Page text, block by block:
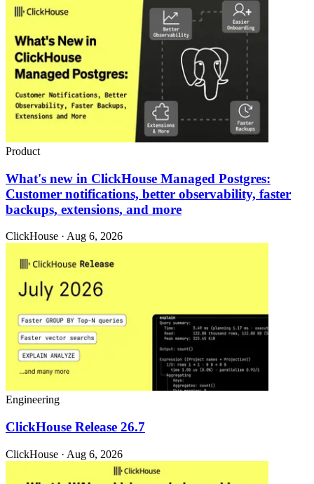
Product
What's new in ClickHouse Managed Postgres:
Customer notifications, better observability, faster
backups, extensions, and more
ClickHouse · Aug 6, 2026
Engineering
ClickHouse Release 26.7
ClickHouse · Aug 6, 2026